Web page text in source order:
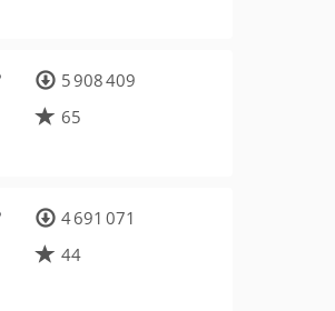
5 908 409
65
4 691 071
44